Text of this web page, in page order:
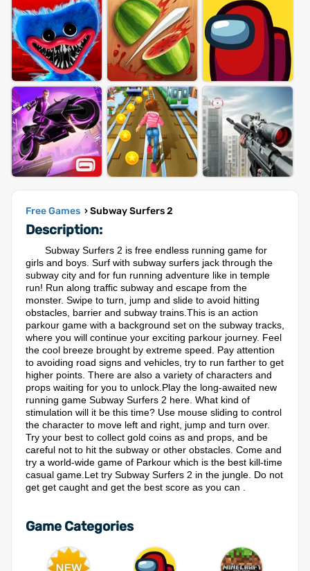
Free Games › Subway Surfers 2
Description:
Subway Surfers 2 is free endless running game for
girls and boys. Surf with subway surfers jack through the
subway city and for fun running adventure like in temple
run! Run along traffic subway and escape from the
monster. Swipe to turn, jump and slide to avoid hitting
obstacles, barrier and subway trains.This is an action
parkour game with a background set on the subway tracks,
where you will continue your exciting parkour journey. Feel
the cool breeze brought by extreme speed. Pay attention
to avoiding road signs and vehicles, try to run farther to get
higher points. There are also a variety of characters and
props waiting for you to unlock.Play the long-awaited new
running game Subway Surfers 2 here. What kind of
stimulation will it be this time? Use mouse sliding to control
the character to move left and right, jump and turn over.
Try your best to collect gold coins as and props, and be
careful not to hit the subway or other obstacles. Come and
try a world-wide game of Parkour which is the best kill-time
casual game.Let try Subway Surfers 2 in the jungle. Do not
get get caught and get the best score as you can .
Game Categories